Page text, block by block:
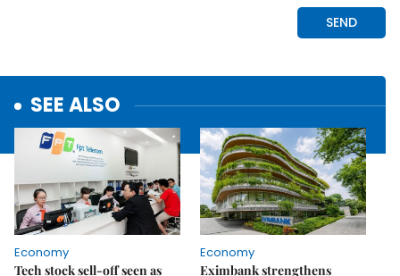
SEE ALSO
Economy
Tech stock sell-off seen as
Economy
Eximbank strengthens